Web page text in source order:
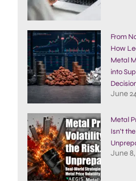
From
How
Metal
into
June
Metal
Isn’t
June 8,